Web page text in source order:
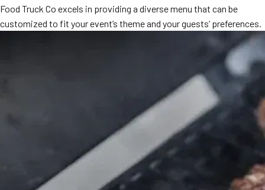
Food Truck Co excels in providing a diverse menu that can be
customized to fit your event’s theme and your guests’ preferences.